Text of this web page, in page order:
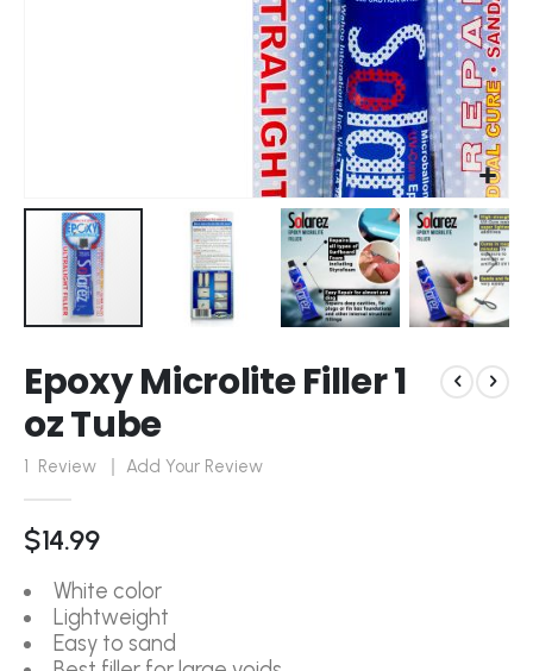
to
the
beginning
the
images
gallery
Epoxy Microlite Filler 1
oz Tube
1 Review Add Your Review
$14.99
White color
Lightweight
Easy to sand